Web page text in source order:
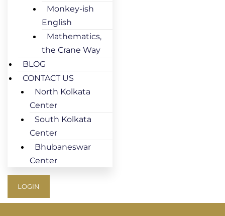
Monkey-ish
English
Mathematics,
the Crane Way
BLOG
CONTACT US
North Kolkata
Center
South Kolkata
Center
Bhubaneswar
Center
LOGIN